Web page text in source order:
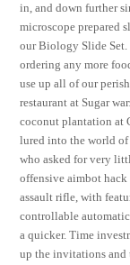
in, and down further
microscope prepared
our Biology Slide Set.
ordering any more
use up all of our
restaurant at Sugar
coconut plantation at
lured into the world of
who asked for very
offensive aimbot hack
assault rifle, with
controllable
a quicker. Time
up the invitations